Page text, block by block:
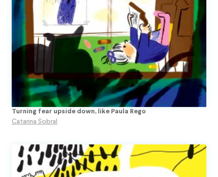
Turning fear upside down, like Paula Rego
Catarina Sobral